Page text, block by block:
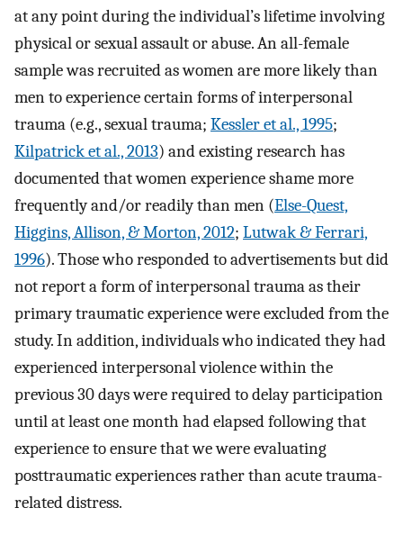
at any point during the individual’s lifetime involving
physical or sexual assault or abuse. An all-female
sample was recruited as women are more likely than
men to experience certain forms of interpersonal
trauma (e.g., sexual trauma; Kessler et al., 1995;
Kilpatrick et al., 2013) and existing research has
documented that women experience shame more
frequently and/or readily than men (Else-Quest,
Higgins, Allison, & Morton, 2012; Lutwak & Ferrari,
1996). Those who responded to advertisements but did
not report a form of interpersonal trauma as their
primary traumatic experience were excluded from the
study. In addition, individuals who indicated they had
experienced interpersonal violence within the
previous 30 days were required to delay participation
until at least one month had elapsed following that
experience to ensure that we were evaluating
posttraumatic experiences rather than acute trauma-
related distress.